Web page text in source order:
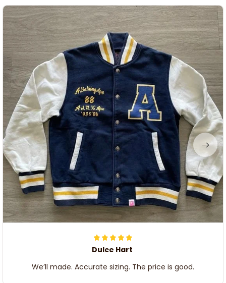
Dulce Hart
We’ll made. Accurate sizing. The price is good.